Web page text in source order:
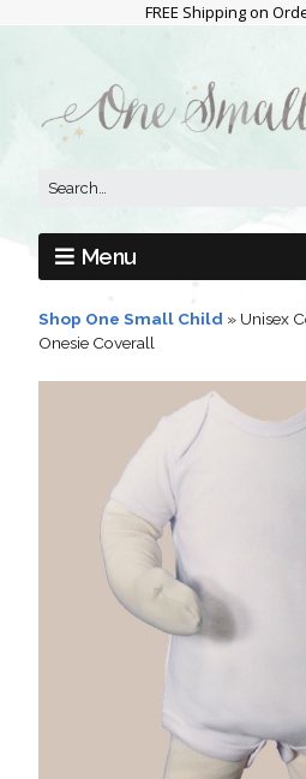
FREE Shipping on
Menu
Shop One Small Child » Unisex
Onesie Coverall